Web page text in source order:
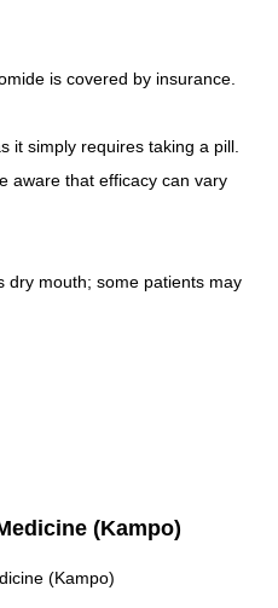
is covered by insurance.
it simply requires taking a pill.
aware that efficacy can vary
dry mouth; some patients may
(Kampo)